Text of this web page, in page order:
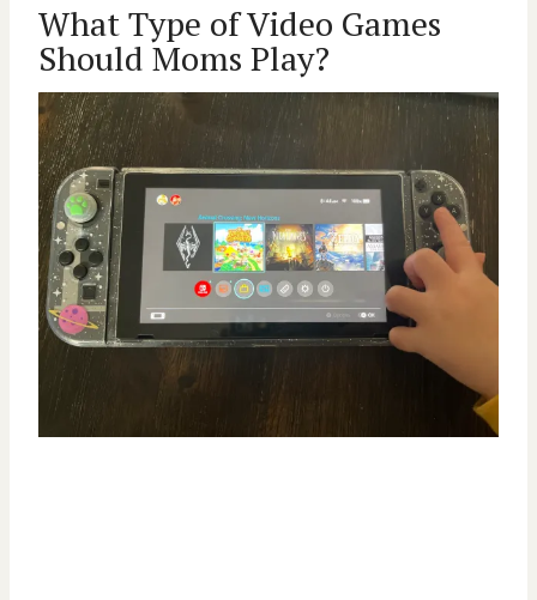
What Type of Video Games
Should Moms Play?